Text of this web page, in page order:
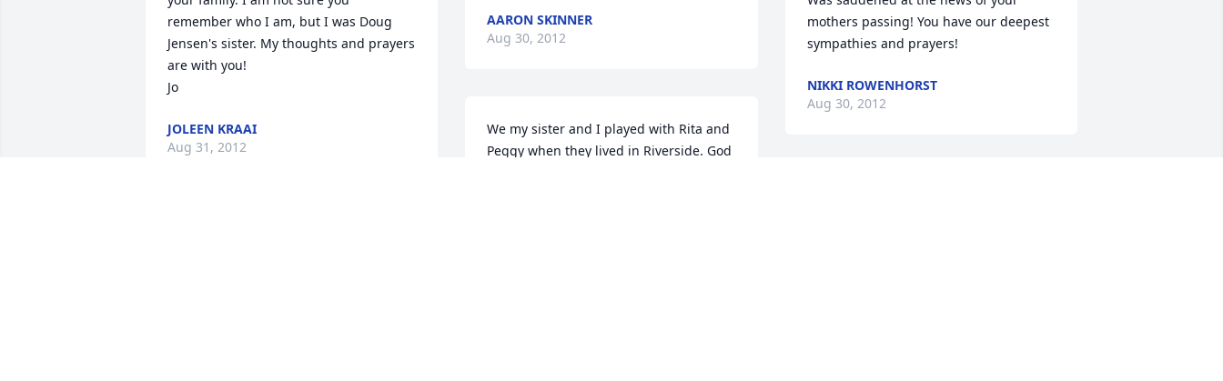
remember who I am, but I was Doug
Jensen's sister. My thoughts and prayers
are with you!
Jo
JOLEEN KRAAI
Aug 31, 2012
AARON SKINNER
Aug 30, 2012
We my sister and I played with Rita and
Peggy when they lived in Riverside. God
mothers passing! You have our deepest
sympathies and prayers!
NIKKI ROWENHORST
Aug 30, 2012